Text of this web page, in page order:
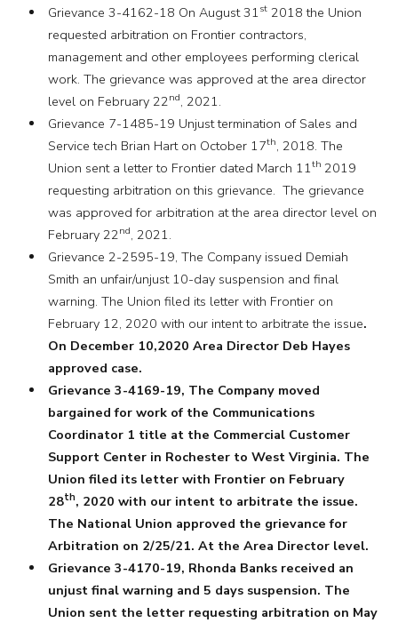
Grievance 3-4162-18 On August 31st2018 the Union
requested arbitration on Frontier contractors,
management and other employees performing clerical
work. The grievance was approved at the area director
level on February 22nd, 2021.
Grievance 7-1485-19 Unjust termination of Sales and
Service tech Brian Hart on October 17th, 2018. The
Union sent a letter to Frontier dated March 11th 2019
requesting arbitration on this grievance. The grievance
was approved for arbitration at the area director level on
February 22nd, 2021.
Grievance 2-2595-19, The Company issued Demiah
Smith an unfair/unjust 10-day suspension and final
warning. The Union filed its letter with Frontier on
February 12, 2020 with our intent to arbitrate the issue.
On December 10,2020 Area Director Deb Hayes
approved case.
Grievance 3-4169-19, The Company moved
bargained for work of the Communications
Coordinator 1 title at the Commercial Customer
Support Center in Rochester to West Virginia. The
Union filed its letter with Frontier on February
28th, 2020 with our intent to arbitrate the issue.
The National Union approved the grievance for
Arbitration on 2/25/21. At the Area Director level.
Grievance 3-4170-19, Rhonda Banks received an
unjust final warning and 5 days suspension. The
Union sent the letter requesting arbitration on May